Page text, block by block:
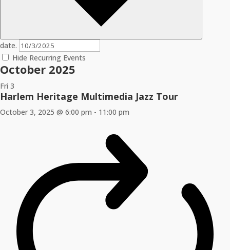
date.
Hide Recurring Events
October 2025
Fri 3
Harlem Heritage Multimedia Jazz Tour
October 3, 2025 @ 6:00 pm - 11:00 pm